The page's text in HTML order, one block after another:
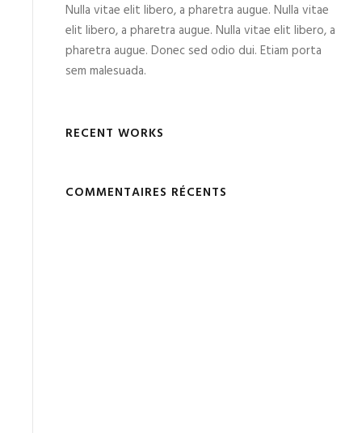
Nulla vitae elit libero, a pharetra augue. Nulla vitae
elit libero, a pharetra augue. Nulla vitae elit libero, a
pharetra augue. Donec sed odio dui. Etiam porta
sem malesuada.
RECENT WORKS
COMMENTAIRES RÉCENTS